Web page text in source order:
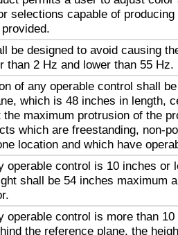
selections capable of
be designed to avoid causing
than 2 Hz and lower than 55 Hz.
of any operable control shall
which is 48 inches in length,
maximum protrusion of the
which are freestanding, non-
location and which have
operable control is 10 inches or
shall be 54 inches maximum
operable control is more than
the reference plane, the